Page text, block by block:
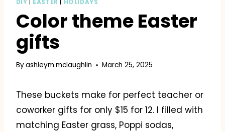
DIY EASTER HOLIDAYS
Color theme Easter
gifts
Byashleym.mclaughlin March 25, 2025
These buckets make for perfect teacher or
coworker gifts for only $15 for 12. I filled with
matching Easter grass, Poppi sodas,